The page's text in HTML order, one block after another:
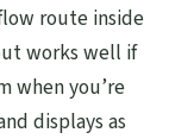
route inside
works well if
when you’re
displays as